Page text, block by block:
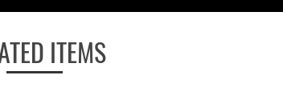
ITEMS